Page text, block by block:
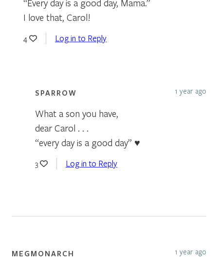
“Every day is a good day, Mama.”
I love that, Carol!
4 Log in to Reply
SPARROW 1 year ago
What a son you have,
dear Carol . . .
“every day is a good day” ♥
3 Log in to Reply
MEGMONARCH 1 year ago